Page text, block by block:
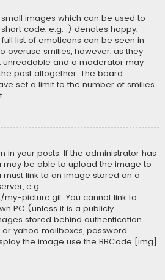
small images which can be used to
code, e.g. :) denotes happy,
list of emoticons can be seen in
overuse smilies, however, as they
unreadable and a moderator may
post altogether. The board
set a limit to the number of smilies
in your posts. If the administrator has
may be able to upload the image to
must link to an image stored on a
e.g.
picture.gif. You cannot link to
PC (unless it is a publicly
stored behind authentication
yahoo mailboxes, password
the image use the BBCode [img]